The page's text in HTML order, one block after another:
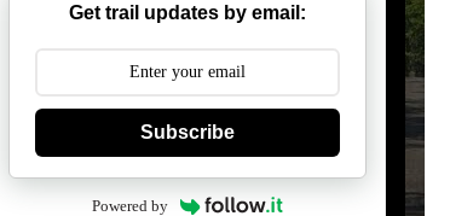
Get trail updates by email:
Subscribe
Powered by